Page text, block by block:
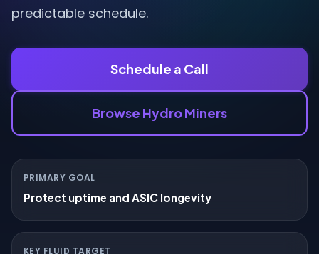
predictable schedule.
Schedule a Call
Browse Hydro Miners
PRIMARY GOAL
Protect uptime and ASIC longevity
KEY FLUID TARGET